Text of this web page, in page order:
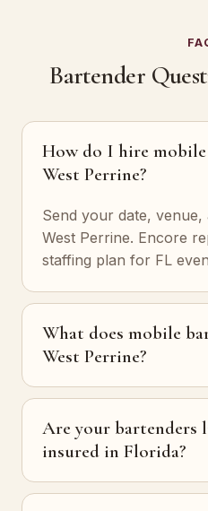
Bartender
How do I hire
West Perrine?
Send your date,
West Perrine. Encore
staffing plan for FL
What does mobile
West Perrine?
Are your bartenders
insured in Florida?